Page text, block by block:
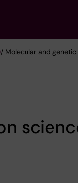
/ Molecular and